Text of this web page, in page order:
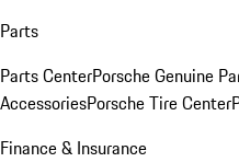
Parts
Parts CenterPorsche Genuine
AccessoriesPorsche Tire Center
Finance & Insurance